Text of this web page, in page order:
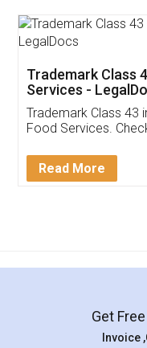
Thank you
(Pooja) was
reach out to
input error from
in handling this